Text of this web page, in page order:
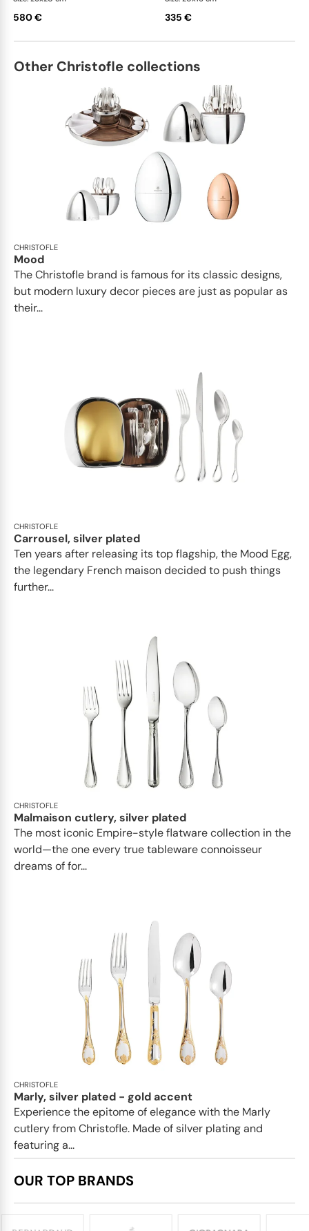
580 € 335 €
Other Christofle collections
CHRISTOFLE
Mood
The Christofle brand is famous for its classic designs,
but modern luxury decor pieces are just as popular as
their...
CHRISTOFLE
Carrousel, silver plated
Ten years after releasing its top flagship, the Mood Egg,
the legendary French maison decided to push things
further...
CHRISTOFLE
Malmaison cutlery, silver plated
The most iconic Empire-style flatware collection in the
world—the one every true tableware connoisseur
dreams of for...
CHRISTOFLE
Marly, silver plated - gold accent
Experience the epitome of elegance with the Marly
cutlery from Christofle. Made of silver plating and
featuring a...
OUR TOP BRANDS